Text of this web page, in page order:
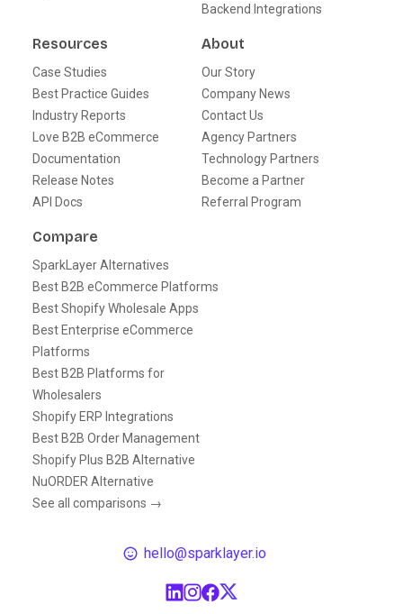
Backend Integrations
Resources
Case Studies
Best Practice Guides
Industry Reports
Love B2B eCommerce
Documentation
Release Notes
API Docs
About
Our Story
Company News
Contact Us
Agency Partners
Technology Partners
Become a Partner
Referral Program
Compare
SparkLayer Alternatives
Best B2B eCommerce Platforms
Best Shopify Wholesale Apps
Best Enterprise eCommerce
Platforms
Best B2B Platforms for
Wholesalers
Shopify ERP Integrations
Best B2B Order Management
Shopify Plus B2B Alternative
NuORDER Alternative
See all comparisons →
hello@sparklayer.io